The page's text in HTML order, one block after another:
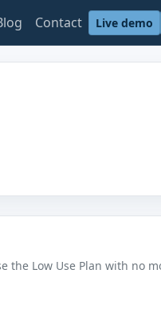
Contact Live demo
the Low Use Plan with no